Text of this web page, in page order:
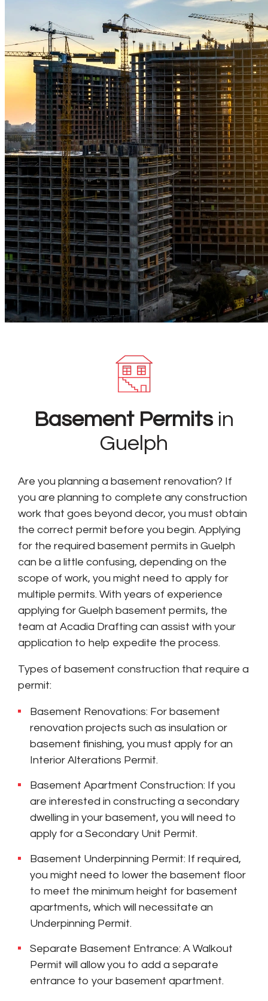
Basement Permitsin
Guelph
Are you planning a basement renovation? If
you are planning to complete any construction
work that goes beyond decor, you must obtain
the correct permit before you begin. Applying
for the required basement permits in Guelph
can be a little confusing, depending on the
scope of work, you might need to apply for
multiple permits. With years of experience
applying for Guelph basement permits, the
team at Acadia Drafting can assist with your
application to help expedite the process.
Types of basement construction that require a
permit:
Basement Renovations: For basement
renovation projects such as insulation or
basement finishing, you must apply for an
Interior Alterations Permit.
Basement Apartment Construction: If you
are interested in constructing a secondary
dwelling in your basement, you will need to
apply for a Secondary Unit Permit.
Basement Underpinning Permit: If required,
you might need to lower the basement floor
to meet the minimum height for basement
apartments, which will necessitate an
Underpinning Permit.
Separate Basement Entrance: A Walkout
Permit will allow you to add a separate
entrance to your basement apartment.